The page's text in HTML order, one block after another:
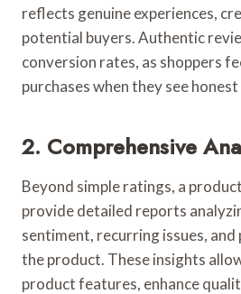
reflects genuine experiences,
potential buyers. Authentic
conversion rates, as shoppers
purchases when they see
2. Comprehensive
Beyond simple ratings, a
provide detailed reports
sentiment, recurring issues,
the product. These insights
product features, enhance